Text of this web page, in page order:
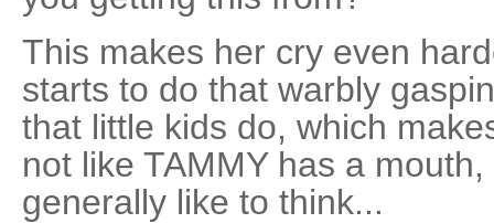
This makes her cry even
starts to do that warbly
that little kids do, which
not like TAMMY has a
generally like to think...